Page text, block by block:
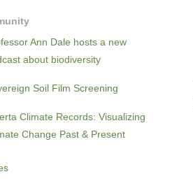
Ann Dale hosts a new
about biodiversity
Soil Film Screening
Climate Records: Visualizing
Change Past & Present